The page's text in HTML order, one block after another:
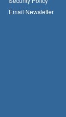
Email Newsletter